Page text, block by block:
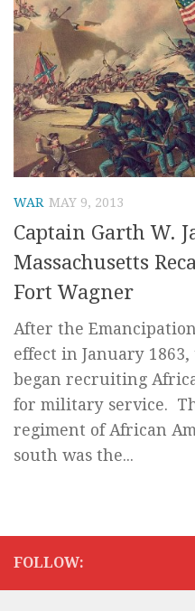
WAR MAY 9, 2013
Captain Garth W.
Massachusetts
Fort Wagner
After the
effect in January
began recruiting
for military service.
regiment of African
south was the...
FOLLOW: